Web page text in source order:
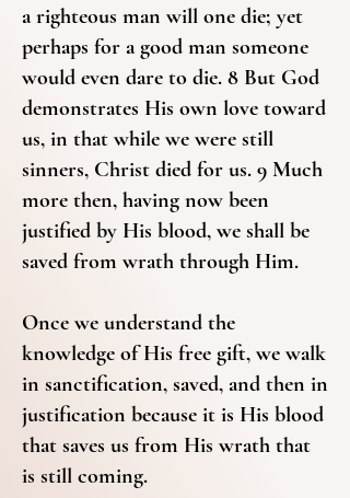
a righteous man will one die; yet
perhaps for a good man someone
would even dare to die. 8 But God
demonstrates His own love toward
us, in that while we were still
sinners, Christ died for us. 9 Much
more then, having now been
justified by His blood, we shall be
saved from wrath through Him.
Once we understand the
knowledge of His free gift, we walk
in sanctification, saved, and then in
justification because it is His blood
that saves us from His wrath that
is still coming.